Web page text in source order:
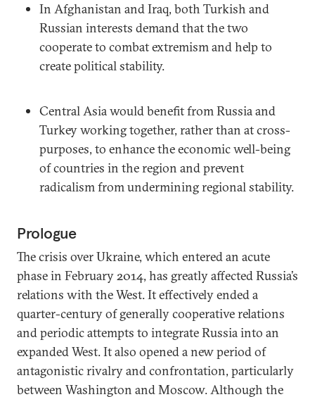
In Afghanistan and Iraq, both Turkish and
Russian interests demand that the two
cooperate to combat extremism and help to
create political stability.
Central Asia would benefit from Russia and
Turkey working together, rather than at cross-
purposes, to enhance the economic well-being
of countries in the region and prevent
radicalism from undermining regional stability.
Prologue
The crisis over Ukraine, which entered an acute
phase in February 2014, has greatly affected Russia’s
relations with the West. It effectively ended a
quarter-century of generally cooperative relations
and periodic attempts to integrate Russia into an
expanded West. It also opened a new period of
antagonistic rivalry and confrontation, particularly
between Washington and Moscow. Although the